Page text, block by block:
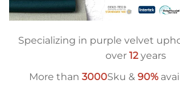
Specializing in purple velvet
over 12years
More than 3000Sku & 90%